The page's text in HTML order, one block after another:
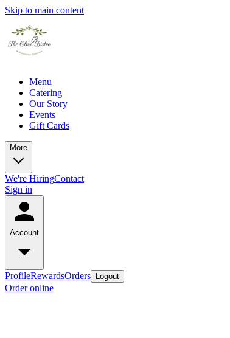
Skip to main content
Menu
Catering
Our Story
Events
Gift Cards
More
We're HiringContact
Sign in
Account
ProfileRewardsOrders Logout
Order online